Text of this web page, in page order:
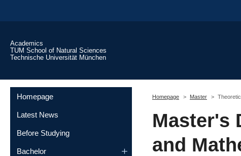
Academics
TUM School of Natural Sciences
Technische Universität München
Homepage
Latest News
Before Studying
Bachelor
Homepage
Master
Master's
and